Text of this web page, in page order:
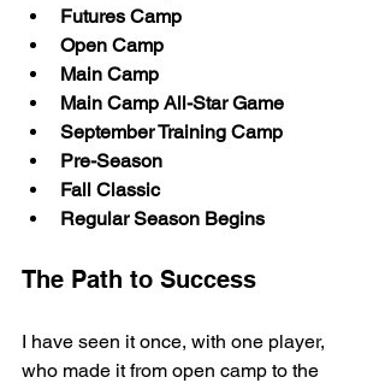
Futures Camp
Open Camp
Main Camp
Main Camp All-Star Game
September Training Camp
Pre-Season
Fall Classic
Regular Season Begins
The Path to Success
I have seen it once, with one player,
who made it from open camp to the